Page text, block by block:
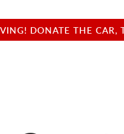
DONATE THE